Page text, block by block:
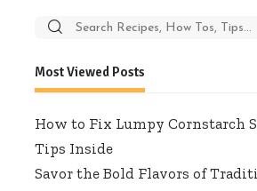
Search
Most Viewed Posts
How to Fix Lumpy Cornstarch
Tips Inside
Savor the Bold Flavors of